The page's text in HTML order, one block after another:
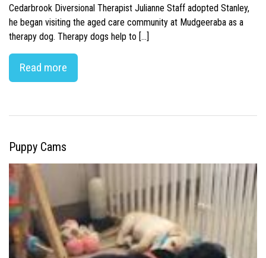
Cedarbrook Diversional Therapist Julianne Staff adopted Stanley,
he began visiting the aged care community at Mudgeeraba as a
therapy dog. Therapy dogs help to […]
Read more
Puppy Cams